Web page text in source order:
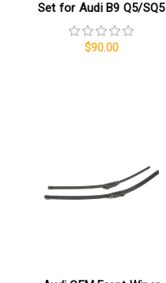
Set for Audi B9 Q5/SQ5
$90.00